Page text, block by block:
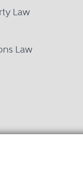
Law
Law